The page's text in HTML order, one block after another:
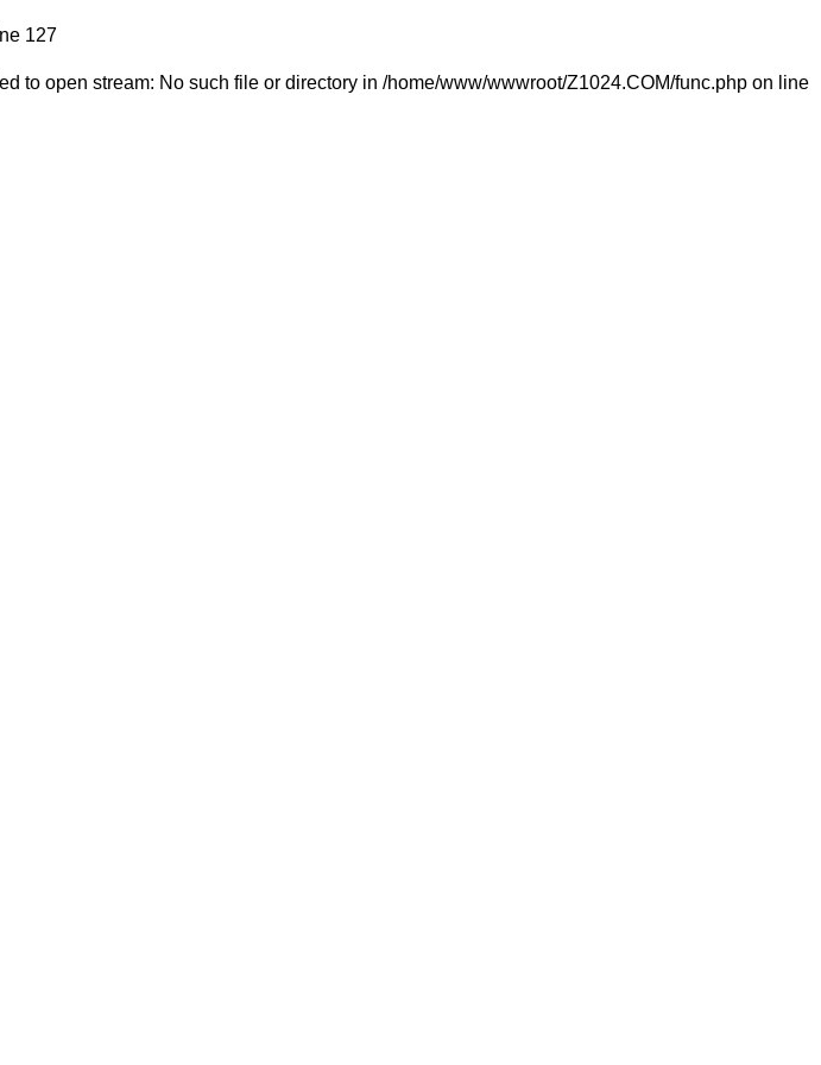
127
to open stream: No such file or directory in /home/www/wwwroot/Z1024.COM/func.php on line